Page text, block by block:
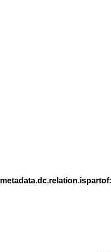
metadata.dc.relation.ispartof